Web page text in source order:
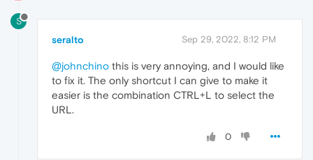
S
seralto Sep 29, 2022, 8:12 PM
@johnchino this is very annoying, and I would like
to fix it. The only shortcut I can give to make it
easier is the combination CTRL+L to select the
URL.
0